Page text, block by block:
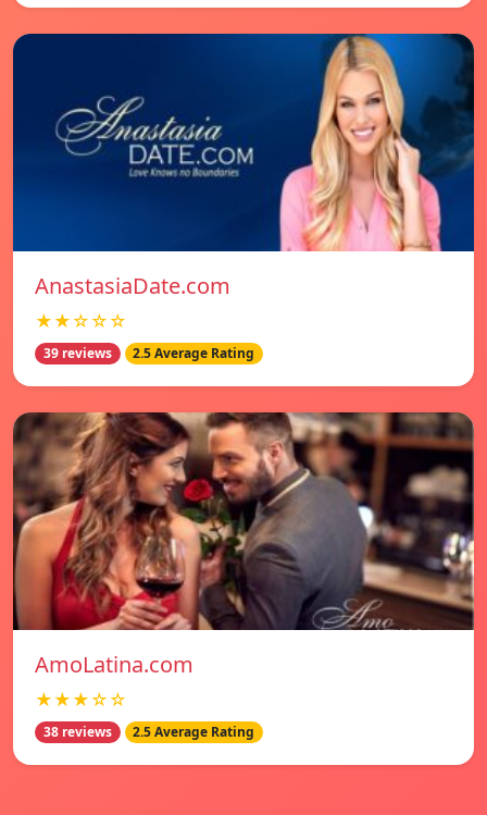
AnastasiaDate.com
★★☆☆☆
39 reviews 2.5 Average Rating
AmoLatina.com
★★★☆☆
38 reviews 2.5 Average Rating